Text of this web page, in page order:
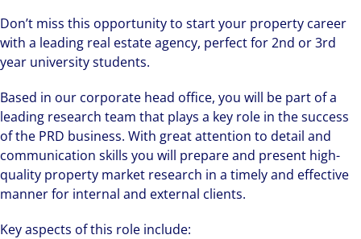
Don’t miss this opportunity to start your property career
with a leading real estate agency, perfect for 2nd or 3rd
year university students.
Based in our corporate head office, you will be part of a
leading research team that plays a key role in the success
of the PRD business. With great attention to detail and
communication skills you will prepare and present high-
quality property market research in a timely and effective
manner for internal and external clients.
Key aspects of this role include: